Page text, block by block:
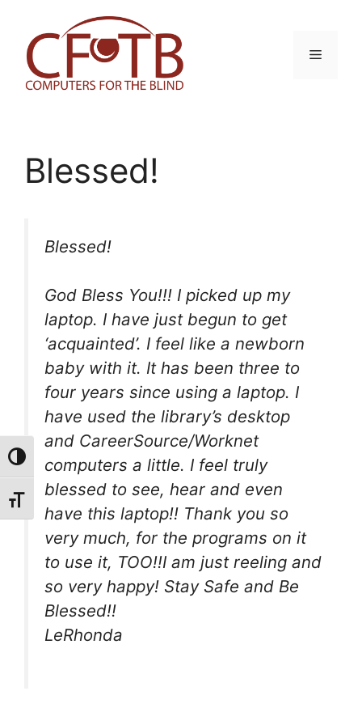
Toggle High Contrast
Toggle Font size
content
Menu
Blessed!
Blessed!
God Bless You!!! I picked up my
laptop. I have just begun to get
‘acquainted’. I feel like a newborn
baby with it. It has been three to
four years since using a laptop. I
have used the library’s desktop
and CareerSource/Worknet
computers a little. I feel truly
blessed to see, hear and even
have this laptop!! Thank you so
very much, for the programs on it
to use it, TOO!!I am just reeling and
so very happy! Stay Safe and Be
Blessed!!
LeRhonda